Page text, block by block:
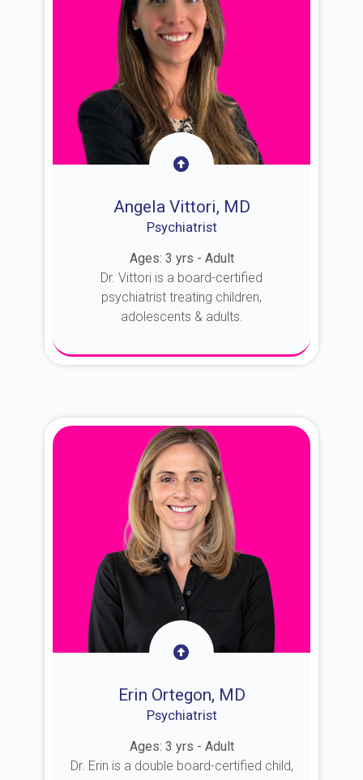
Angela Vittori, MD
Psychiatrist
Ages: 3 yrs - Adult
Dr. Vittori is a board-certified
psychiatrist treating children,
adolescents & adults.
Erin Ortegon, MD
Psychiatrist
Ages: 3 yrs - Adult
Dr. Erin is a double board-certified child,